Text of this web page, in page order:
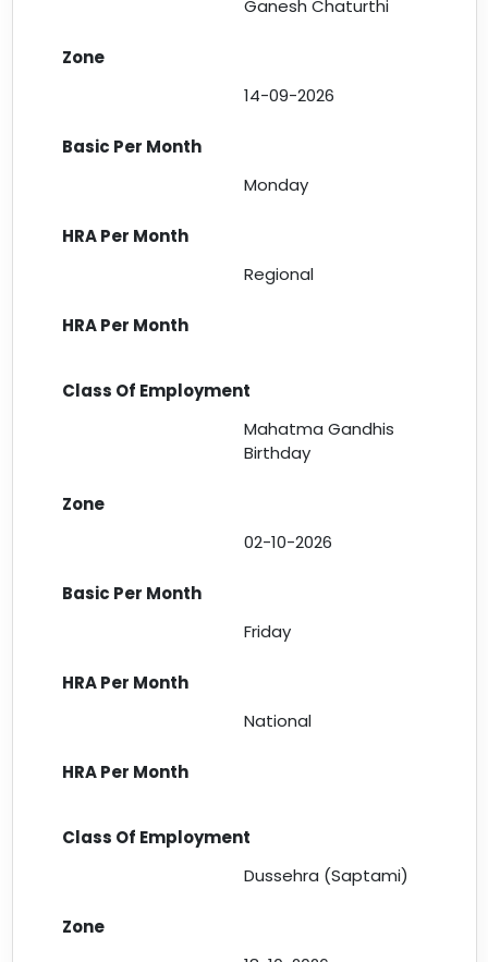
Ganesh Chaturthi
14-09-2026
Monday
Regional
Mahatma Gandhis
Birthday
02-10-2026
Friday
National
Dussehra (Saptami)